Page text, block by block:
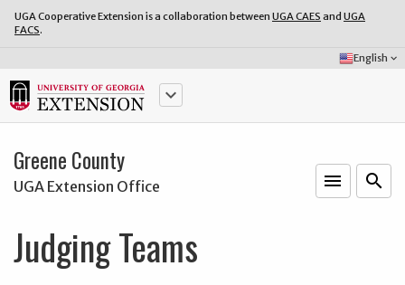
UGA Cooperative Extension is a collaboration between UGA CAES and UGA
FACS.
Select
Language:
English keyboard_arrow_down
keyboard_arrow_down
Greene County
UGA Extension Office menu search
Judging Teams